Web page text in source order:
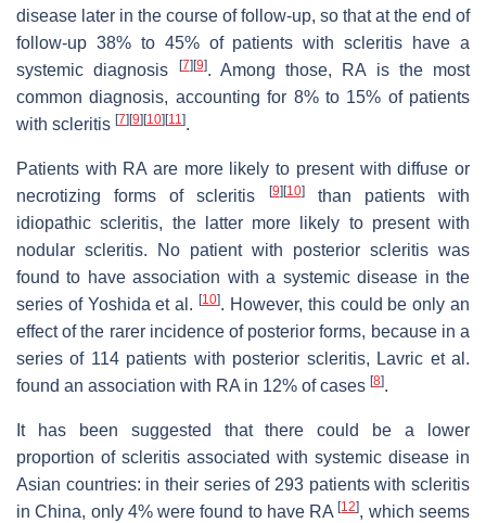
disease later in the course of follow-up, so that at the end of
follow-up 38% to 45% of patients with scleritis have a
systemic diagnosis
[7] [9]. Among those, RA is the most
common diagnosis, accounting for 8% to 15% of patients
with scleritis [7] [9] [10] [11].
Patients with RA are more likely to present with diffuse or
necrotizing forms of scleritis
[9] [10]than patients with
idiopathic scleritis, the latter more likely to present with
nodular scleritis. No patient with posterior scleritis was
found to have association with a systemic disease in the
series of Yoshida et al.[10]. However, this could be only an
effect of the rarer incidence of posterior forms, because in a
series of 114 patients with posterior scleritis, Lavric et al.
found an association with RA in 12% of cases [8].
It has been suggested that there could be a lower
proportion of scleritis associated with systemic disease in
Asian countries: in their series of 293 patients with scleritis
in China, only 4% were found to have RA[12], which seems